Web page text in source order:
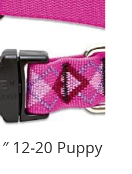
12-20 Puppy